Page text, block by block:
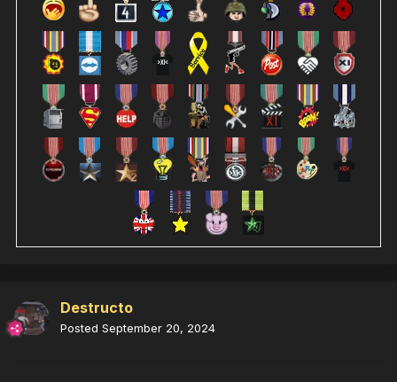
Destructo
Posted September 20, 2024